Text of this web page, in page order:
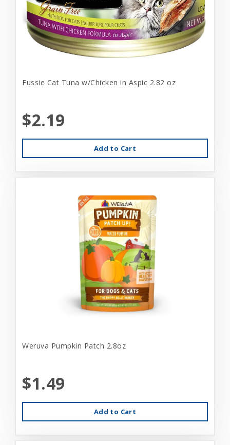
Fussie Cat Tuna w/Chicken in Aspic 2.82 oz
$2.19
Add to Cart
Weruva Pumpkin Patch 2.8oz
$1.49
Add to Cart